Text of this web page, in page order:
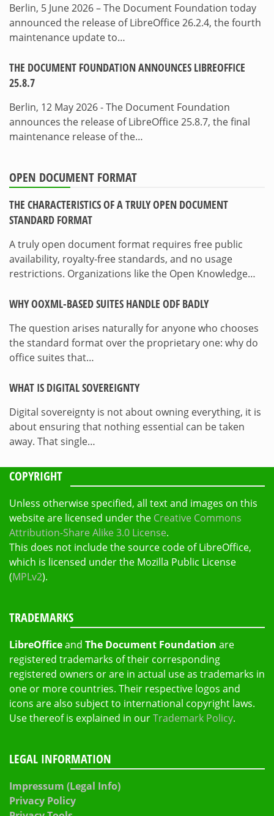
Berlin, 5 June 2026 – The Document Foundation today
announced the release of LibreOffice 26.2.4, the fourth
maintenance update to…
THE DOCUMENT FOUNDATION ANNOUNCES LIBREOFFICE
25.8.7
Berlin, 12 May 2026 - The Document Foundation
announces the release of LibreOffice 25.8.7, the final
maintenance release of the…
OPEN DOCUMENT FORMAT
THE CHARACTERISTICS OF A TRULY OPEN DOCUMENT
STANDARD FORMAT
A truly open document format requires free public
availability, royalty-free standards, and no usage
restrictions. Organizations like the Open Knowledge…
WHY OOXML-BASED SUITES HANDLE ODF BADLY
The question arises naturally for anyone who chooses
the standard format over the proprietary one: why do
office suites that…
WHAT IS DIGITAL SOVEREIGNTY
Digital sovereignty is not about owning everything, it is
about ensuring that nothing essential can be taken
away. That single…
COPYRIGHT
Unless otherwise specified, all text and images on this
website are licensed under the Creative Commons
Attribution-Share Alike 3.0 License.
This does not include the source code of LibreOffice,
which is licensed under the Mozilla Public License
(MPLv2).
TRADEMARKS
LibreOfficeand The Document Foundation are
registered trademarks of their corresponding
registered owners or are in actual use as trademarks in
one or more countries. Their respective logos and
icons are also subject to international copyright laws.
Use thereof is explained in ourTrademark Policy.
LEGAL INFORMATION
Impressum (Legal Info)
Privacy Policy